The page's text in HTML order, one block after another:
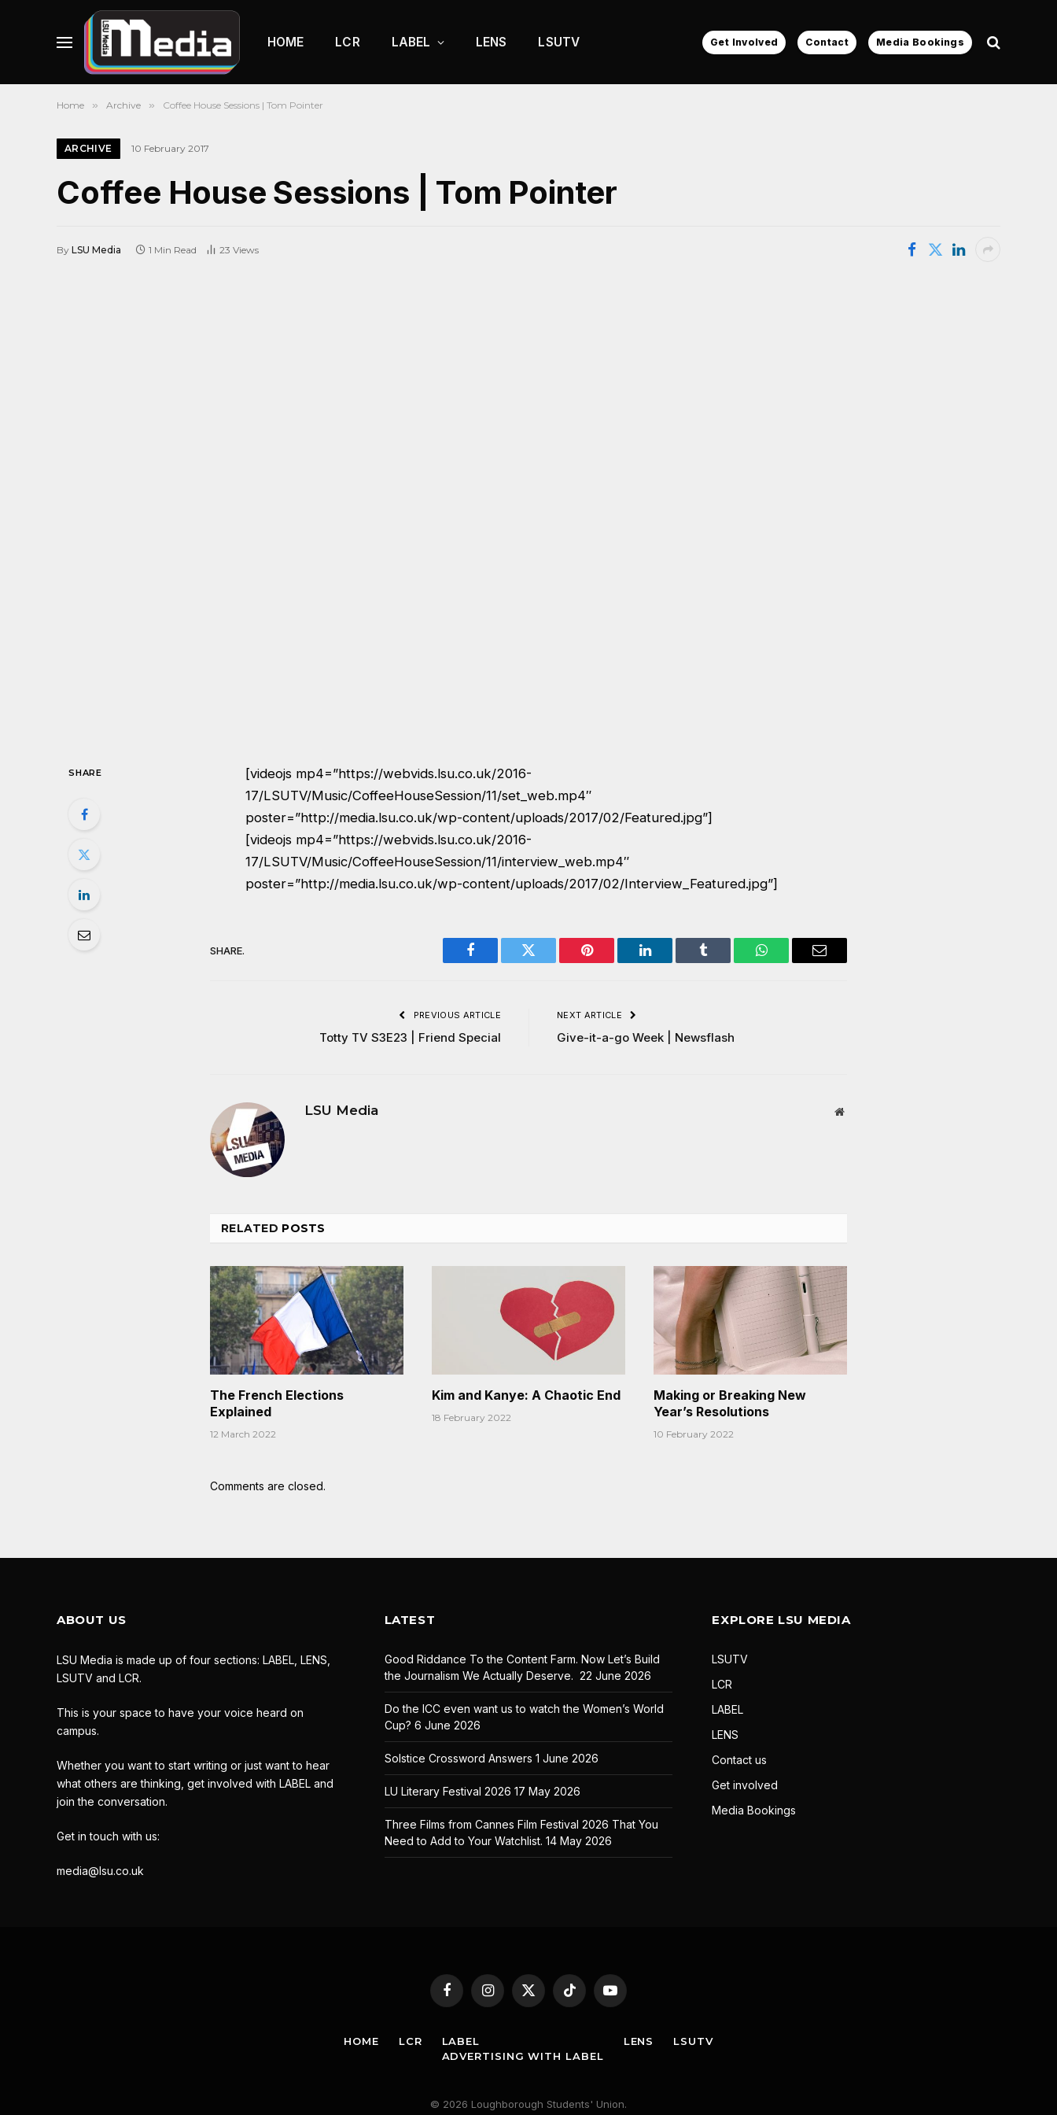
HOME LCR LABEL LENS LSUTV Get Involved Contact Media Bookings
Home » Archive » Coffee House Sessions | Tom Pointer
ARCHIVE 10 February 2017
Coffee House Sessions | Tom Pointer
By LSU Media 1 Min Read 23 Views
SHARE
[videojs mp4=”https://webvids.lsu.co.uk/2016-
17/LSUTV/Music/CoffeeHouseSession/11/set_web.mp4″
poster=”http://media.lsu.co.uk/wp-content/uploads/2017/02/Featured.jpg”]
[videojs mp4=”https://webvids.lsu.co.uk/2016-
17/LSUTV/Music/CoffeeHouseSession/11/interview_web.mp4″
poster=”http://media.lsu.co.uk/wp-content/uploads/2017/02/Interview_Featured.jpg”]
SHARE.
Facebook Twitter Pinterest LinkedIn Tumblr WhatsAppEmail
PREVIOUS ARTICLE
Totty TV S3E23 | Friend Special
NEXT ARTICLE
Give-it-a-go Week | Newsflash
LSU Media Website
RELATED POSTS
The French Elections
Explained
12 March 2022
Kim and Kanye: A Chaotic End
18 February 2022
Making or Breaking New
Year’s Resolutions
10 February 2022
Comments are closed.
ABOUT US
LSU Media is made up of four sections: LABEL, LENS,
LSUTV and LCR.
This is your space to have your voice heard on
campus.
Whether you want to start writing or just want to hear
what others are thinking, get involved with LABEL and
join the conversation.
Get in touch with us:
media@lsu.co.uk
LATEST
Good Riddance To the Content Farm. Now Let’s Build
the Journalism We Actually Deserve. 22 June 2026
Do the ICC even want us to watch the Women’s World
Cup? 6 June 2026
Solstice Crossword Answers 1 June 2026
LU Literary Festival 2026 17 May 2026
Three Films from Cannes Film Festival 2026 That You
Need to Add to Your Watchlist. 14 May 2026
EXPLORE LSU MEDIA
LSUTV
LCR
LABEL
LENS
Contact us
Get involved
Media Bookings
FacebookInstagram
X
TikTok YouTube
HOME LCR
LABEL
ADVERTISING WITH LABEL
LENS LSUTV
© 2026 Loughborough Students' Union.